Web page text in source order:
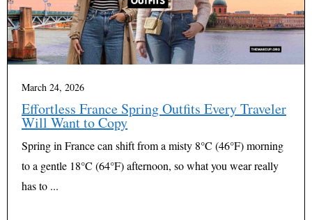
March 24, 2026
Effortless France Spring Outfits Every Traveler
Will Want to Copy
Spring in France can shift from a misty 8°C (46°F) morning
to a gentle 18°C (64°F) afternoon, so what you wear really
has to ...